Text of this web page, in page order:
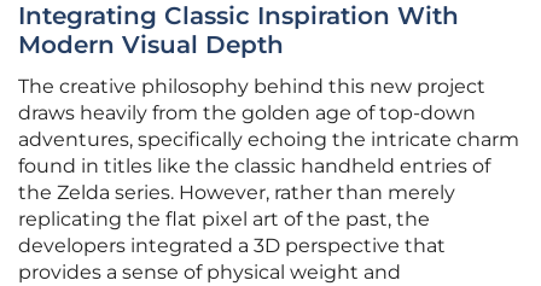
Integrating Classic Inspiration With
Modern Visual Depth
The creative philosophy behind this new project
draws heavily from the golden age of top-down
adventures, specifically echoing the intricate charm
found in titles like the classic handheld entries of
the Zelda series. However, rather than merely
replicating the flat pixel art of the past, the
developers integrated a 3D perspective that
provides a sense of physical weight and